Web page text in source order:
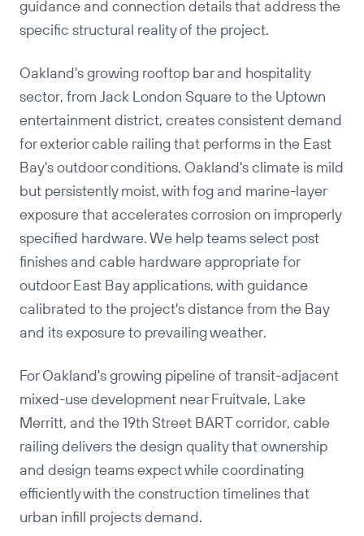
guidance and connection details that address the
specific structural reality of the project.
Oakland's growing rooftop bar and hospitality
sector, from Jack London Square to the Uptown
entertainment district, creates consistent demand
for exterior cable railing that performs in the East
Bay's outdoor conditions. Oakland's climate is mild
but persistently moist, with fog and marine-layer
exposure that accelerates corrosion on improperly
specified hardware. We help teams select post
finishes and cable hardware appropriate for
outdoor East Bay applications, with guidance
calibrated to the project's distance from the Bay
and its exposure to prevailing weather.
For Oakland's growing pipeline of transit-adjacent
mixed-use development near Fruitvale, Lake
Merritt, and the 19th Street BART corridor, cable
railing delivers the design quality that ownership
and design teams expect while coordinating
efficiently with the construction timelines that
urban infill projects demand.